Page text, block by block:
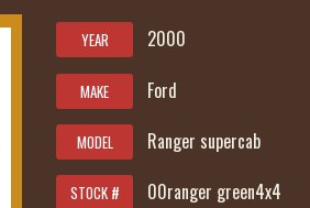
YEAR 2000
MAKE Ford
MODEL Ranger supercab
STOCK # 00ranger green4x4